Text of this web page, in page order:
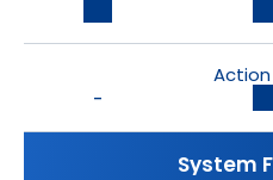
Action
-
System